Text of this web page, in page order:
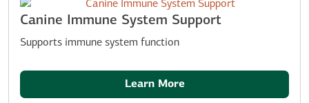
Canine Immune System Support
Supports immune system function
Learn More